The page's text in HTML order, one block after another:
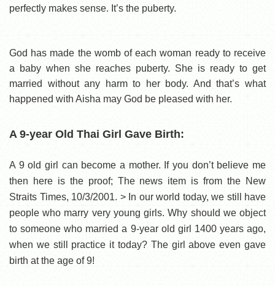
perfectly makes sense. It’s the puberty.
God has made the womb of each woman ready to receive
a baby when she reaches puberty. She is ready to get
married without any harm to her body. And that’s what
happened with Aisha may God be pleased with her.
A 9-year Old Thai Girl Gave Birth:
A 9 old girl can become a mother. If you don’t believe me
then here is the proof; The news item is from the New
Straits Times, 10/3/2001. > In our world today, we still have
people who marry very young girls. Why should we object
to someone who married a 9-year old girl 1400 years ago,
when we still practice it today? The girl above even gave
birth at the age of 9!